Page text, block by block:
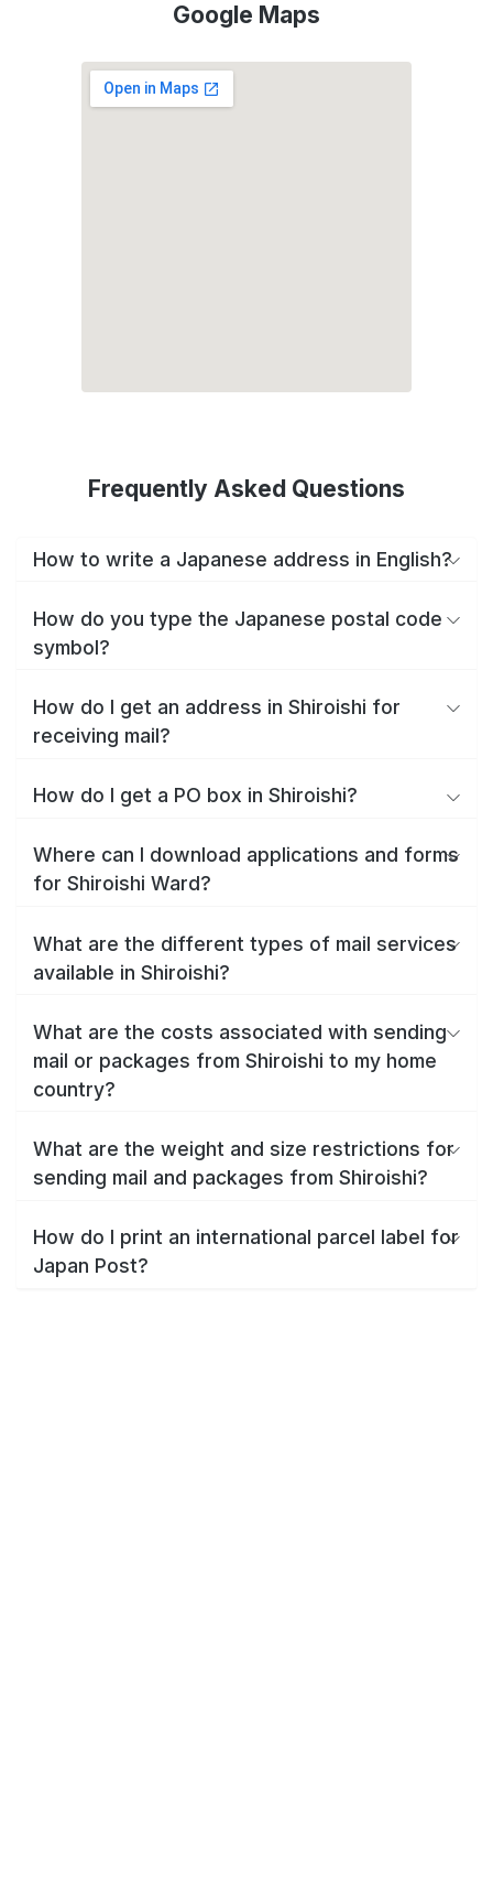
Google Maps
Frequently Asked Questions
How to write a Japanese address in English?
How do you type the Japanese postal code
symbol?
How do I get an address in Shiroishi for
receiving mail?
How do I get a PO box in Shiroishi?
Where can I download applications and forms
for Shiroishi Ward?
What are the different types of mail services
available in Shiroishi?
What are the costs associated with sending
mail or packages from Shiroishi to my home
country?
What are the weight and size restrictions for
sending mail and packages from Shiroishi?
How do I print an international parcel label for
Japan Post?